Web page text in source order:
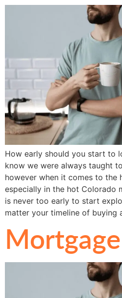
How early should you start to
know we were always taught
however when it comes to the
especially in the hot Colorado
is never too early to start
matter your timeline of buying